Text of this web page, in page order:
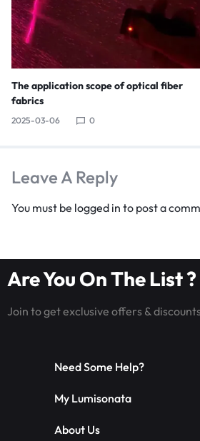
The application scope of optical fiber
fabrics
2025-03-06 0
Leave A Reply
You must be logged in to post a
Are You On The List ?
Join to get exclusive offers & discounts
Need Some Help?
My Lumisonata
About Us